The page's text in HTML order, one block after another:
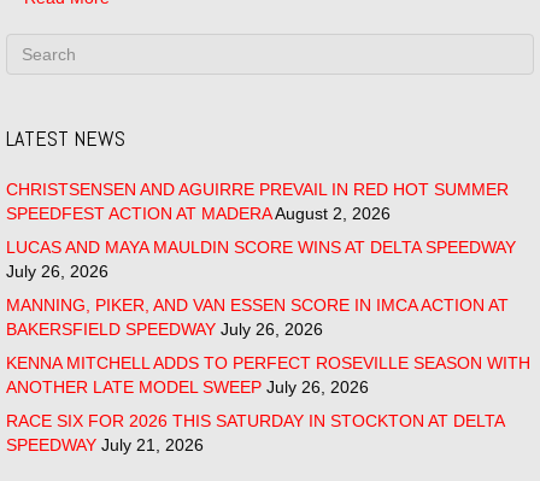
LATEST NEWS
CHRISTSENSEN AND AGUIRRE PREVAIL IN RED HOT SUMMER
SPEEDFEST ACTION AT MADERAAugust 2, 2026
LUCAS AND MAYA MAULDIN SCORE WINS AT DELTA SPEEDWAY
July 26, 2026
MANNING, PIKER, AND VAN ESSEN SCORE IN IMCA ACTION AT
BAKERSFIELD SPEEDWAY July 26, 2026
KENNA MITCHELL ADDS TO PERFECT ROSEVILLE SEASON WITH
ANOTHER LATE MODEL SWEEP July 26, 2026
RACE SIX FOR 2026 THIS SATURDAY IN STOCKTON AT DELTA
SPEEDWAY July 21, 2026